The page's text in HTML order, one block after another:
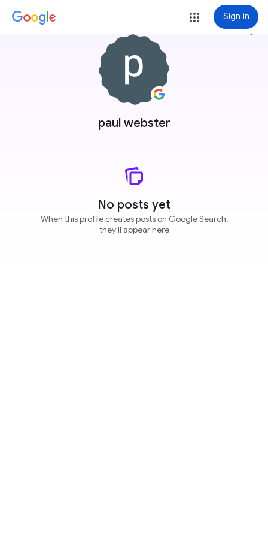
Sign in
paul webster
more_vert
No posts yet
When this profile creates posts on Google Search,
they'll appear here